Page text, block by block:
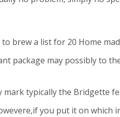
brew a list for 20 Home
package may possibly to
typically the Bridgette
you put it on which